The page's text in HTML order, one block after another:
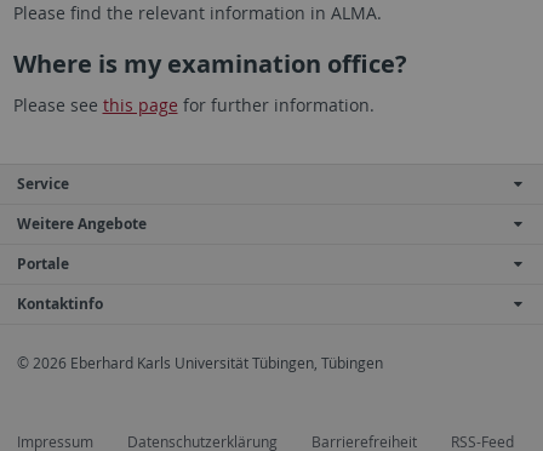
Please find the relevant information in ALMA.
Where is my examination office?
Please see this page for further information.
Service
Weitere Angebote
Portale
Kontaktinfo
© 2026 Eberhard Karls Universität Tübingen, Tübingen
Impressum Datenschutzerklärung Barrierefreiheit RSS-Feed